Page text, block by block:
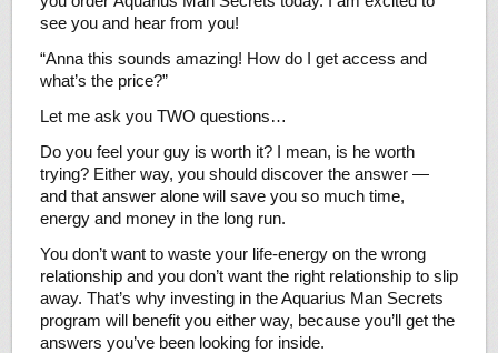
see you and hear from you!
“Anna this sounds amazing! How do I get access and
what’s the price?”
Let me ask you TWO questions…
Do you feel your guy is worth it? I mean, is he worth
trying? Either way, you should discover the answer —
and that answer alone will save you so much time,
energy and money in the long run.
You don’t want to waste your life-energy on the wrong
relationship and you don’t want the right relationship to slip
away. That’s why investing in the Aquarius Man Secrets
program will benefit you either way, because you’ll get the
answers you’ve been looking for inside.